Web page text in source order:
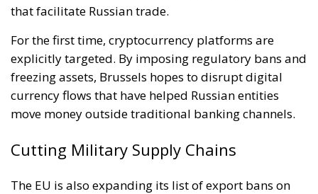
that facilitate Russian trade.
For the first time, cryptocurrency platforms are
explicitly targeted. By imposing regulatory bans and
freezing assets, Brussels hopes to disrupt digital
currency flows that have helped Russian entities
move money outside traditional banking channels.
Cutting Military Supply Chains
The EU is also expanding its list of export bans on